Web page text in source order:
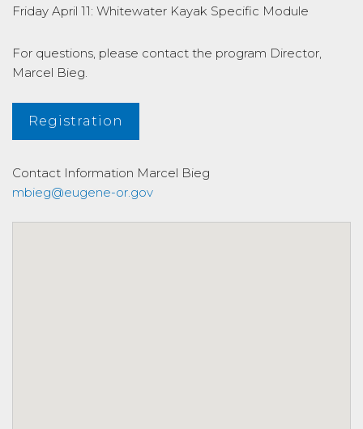
Friday April 11: Whitewater Kayak Specific Module
For questions, please contact the program Director,
Marcel Bieg.
Registration
Contact Information Marcel Bieg
mbieg@eugene-or.gov